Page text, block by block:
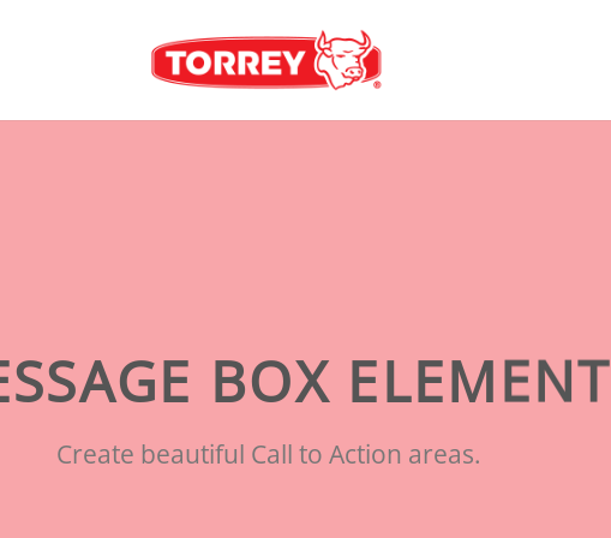
BOX ELEMENT
Create beautiful Call to Action areas.